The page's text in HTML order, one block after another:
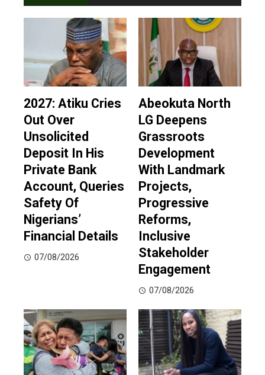
2027: Atiku Cries
Out Over
Unsolicited
Deposit In His
Private Bank
Account, Queries
Safety Of
Nigerians’
Financial Details
07/08/2026
Abeokuta North
LG Deepens
Grassroots
Development
With Landmark
Projects,
Progressive
Reforms,
Inclusive
Stakeholder
Engagement
07/08/2026